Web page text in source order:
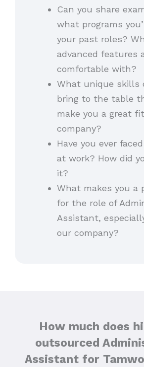
Can you share
what programs
your past roles?
advanced features
comfortable with?
What unique skills
bring to the table
make you a great
company?
Have you ever
at work? How did
it?
What makes you a
for the role of
Assistant,
our company?
How much does
outsourced
Assistant for